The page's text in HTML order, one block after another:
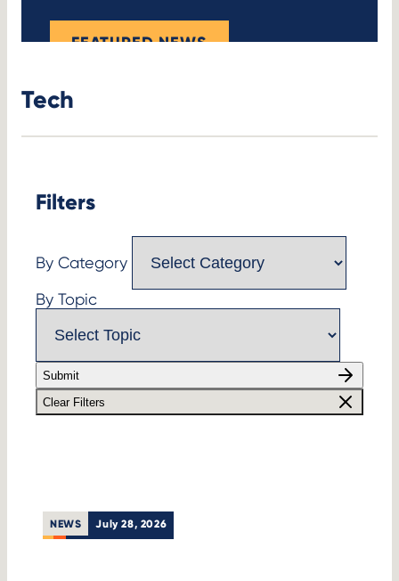
FEATURED NEWS
Tech
Filters
By Category
By Topic
Submit
Clear Filters
NEWS July 28, 2026